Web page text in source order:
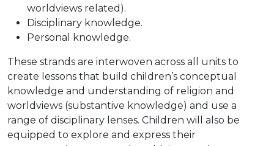
worldviews related).
Disciplinary knowledge.
Personal knowledge.
These strands are interwoven across all units to
create lessons that build children’s conceptual
knowledge and understanding of religion and
worldviews (substantive knowledge) and use a
range of disciplinary lenses. Children will also be
equipped to explore and express their